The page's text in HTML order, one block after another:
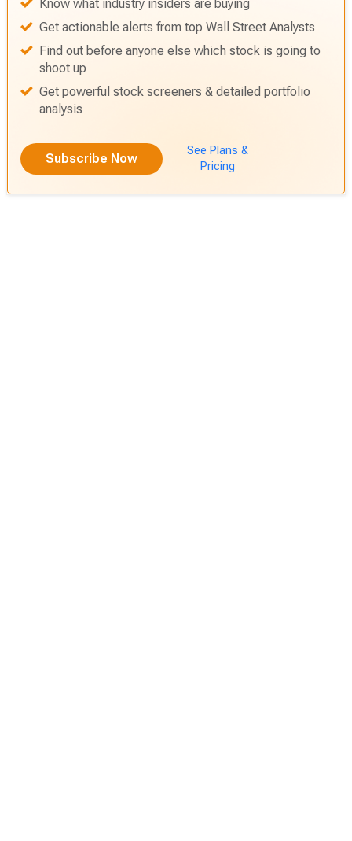
Know what industry insiders are buying
Get actionable alerts from top Wall Street Analysts
Find out before anyone else which stock is going to
shoot up
Get powerful stock screeners & detailed portfolio
analysis
Subscribe Now
See Plans &
Pricing